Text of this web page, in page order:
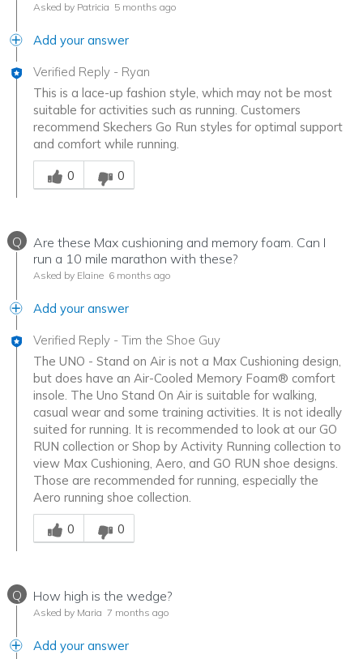
Asked by Patricia 5 months ago
Add your answer
Verified Reply - Ryan
This is a lace-up fashion style, which may not be most
suitable for activities such as running. Customers
recommend Skechers Go Run styles for optimal support
and comfort while running.
Was this answer helpful to you
0
0
Q
Are these Max cushioning and memory foam. Can I
run a 10 mile marathon with these?
Asked by Elaine 6 months ago
Add your answer
Verified Reply - Tim the Shoe Guy
The UNO - Stand on Air is not a Max Cushioning design,
but does have an Air-Cooled Memory Foam® comfort
insole. The Uno Stand On Air is suitable for walking,
casual wear and some training activities. It is not ideally
suited for running. It is recommended to look at our GO
RUN collection or Shop by Activity Running collection to
view Max Cushioning, Aero, and GO RUN shoe designs.
Those are recommended for running, especially the
Aero running shoe collection.
Was this answer helpful to you
0
0
Q How high is the wedge?
Asked by Maria 7 months ago
Add your answer